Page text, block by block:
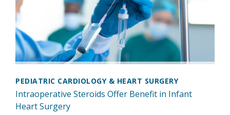
PEDIATRIC CARDIOLOGY & HEART SURGERY
Intraoperative Steroids Offer Benefit in Infant
Heart Surgery